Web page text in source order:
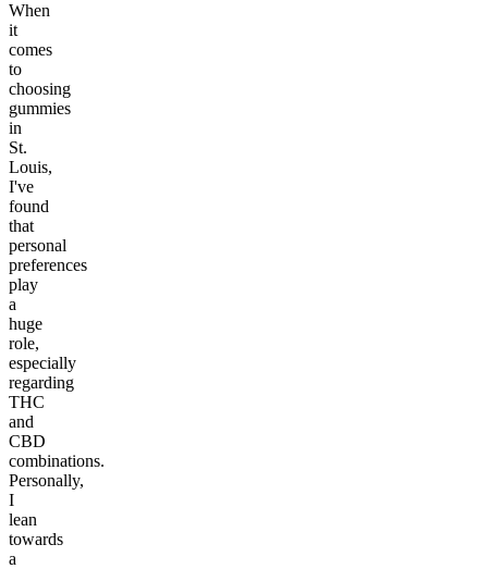
When
it
comes
to
choosing
gummies
in
St.
Louis,
I've
found
that
personal
preferences
play
a
huge
role,
especially
regarding
THC
and
CBD
combinations.
Personally,
I
lean
towards
a